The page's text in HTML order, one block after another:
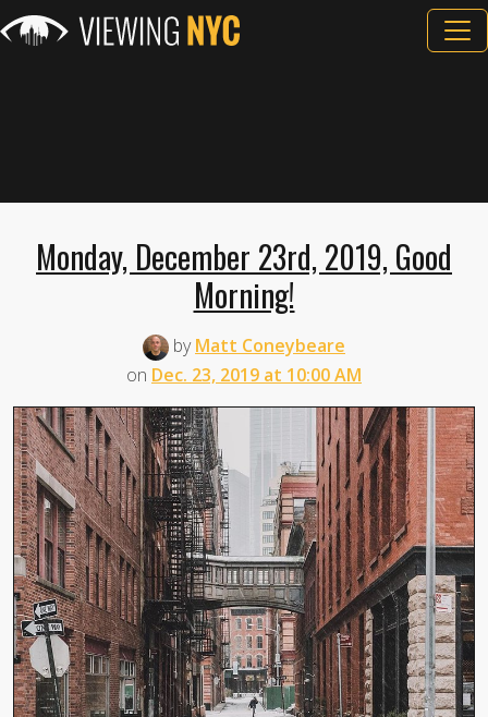
Monday, December 23rd, 2019, Good
Morning!
byMatt Coneybeare
on Dec. 23, 2019 at 10:00 AM